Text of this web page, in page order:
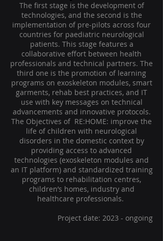
The first stage is the development of
technologies, and the second is the
implementation of pre-pilots across four
countries for paediatric neurological
patients. This stage features a
collaborative effort between health
professionals and technical partners. The
third one is the promotion of learning
programs on exoskeleton modules, smart
garments, rehab best practices, and IT
use with key messages on technical
advancements and innovative protocols.
The Objectives of RE:HOME: improve the
life of children with neurological
disorders in the domestic context by
providing access to advanced
technologies (exoskeleton modules and
an IT platform) and standardized training
programs to rehabilitation centres,
children’s homes, industry and
healthcare professionals.
Project date: 2023 - ongoing